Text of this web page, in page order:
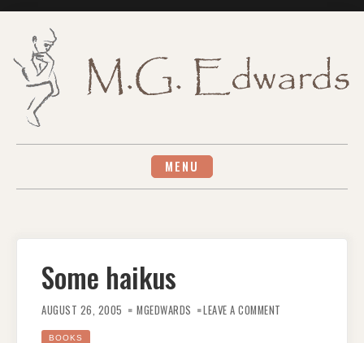
MENU
Some haikus
AUGUST 26, 2005 MGEDWARDS LEAVE A COMMENT
BOOKS